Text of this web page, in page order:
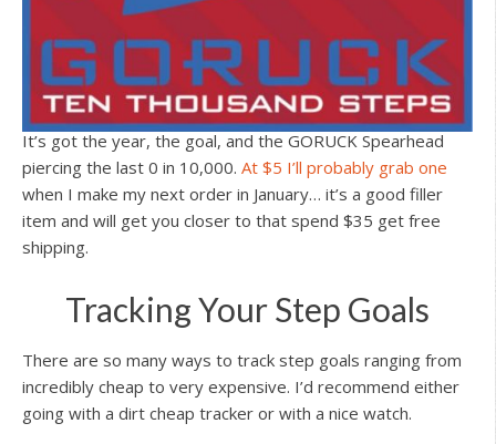
It’s got the year, the goal, and the GORUCK Spearhead
piercing the last 0 in 10,000. At $5 I’ll probably grab one
when I make my next order in January… it’s a good filler
item and will get you closer to that spend $35 get free
shipping.
Tracking Your Step Goals
There are so many ways to track step goals ranging from
incredibly cheap to very expensive. I’d recommend either
going with a dirt cheap tracker or with a nice watch.